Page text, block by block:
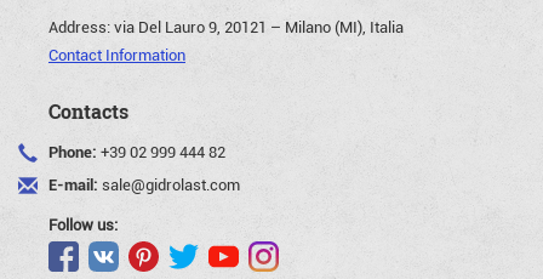
Address:via Del Lauro 9, 20121 – Milano (MI), Italia
Contact Information
Contacts
Phone: +39 02 999 444 82
E-mail: sale@gidrolast.com
Follow us: